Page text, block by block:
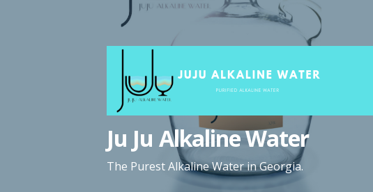
Ju Ju Alkaline Water
The Purest Alkaline Water in Georgia.